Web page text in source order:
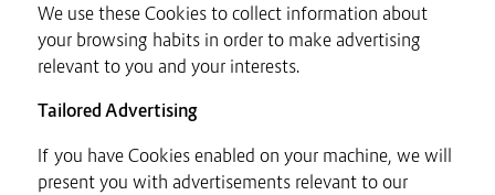
We use these Cookies to collect information about
your browsing habits in order to make advertising
relevant to you and your interests.
Tailored Advertising
If you have Cookies enabled on your machine, we will
present you with advertisements relevant to our